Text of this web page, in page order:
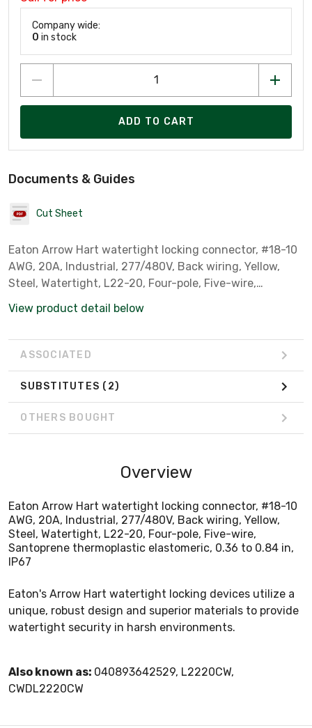
Company wide:
0 in stock
ADD TO CART
Documents & Guides
Cut Sheet
Eaton Arrow Hart watertight locking connector, #18-10
AWG, 20A, Industrial, 277/480V, Back wiring, Yellow,
Steel, Watertight, L22-20, Four-pole, Five-wire,
IP67
View product detail below
ASSOCIATED
SUBSTITUTES (2)
OTHERS BOUGHT
Overview
Eaton Arrow Hart watertight locking connector, #18-10
AWG, 20A, Industrial, 277/480V, Back wiring, Yellow,
Steel, Watertight, L22-20, Four-pole, Five-wire,
Santoprene thermoplastic elastomeric, 0.36 to 0.84 in,
IP67
Eaton's Arrow Hart watertight locking devices utilize a
unique, robust design and superior materials to provide
watertight security in harsh environments.
Also known as: 040893642529, L2220CW,
CWDL2220CW